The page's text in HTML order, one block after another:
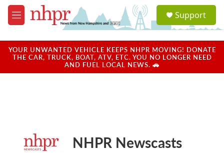
Skip to main content
M
e
u
a
u
Support
YOUR UNWANTED VEHICLE KEEPS NHPR MOVING! DONATE
THE CAR, TRUCK, BOAT, ATV, ETC. YOU NO LONGER NEED
AND FUEL LOCAL NEWS. 🚗
NHPR Newscasts